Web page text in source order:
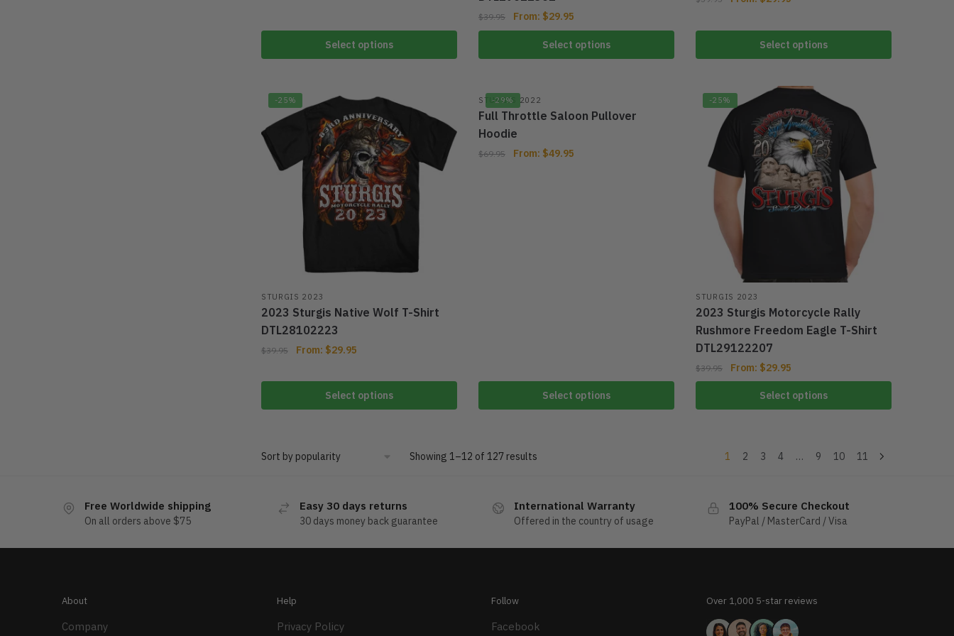
Select options
$39.95 From: $29.95
Select options Select options
-25%
STURGIS 2023
2023 Sturgis Native Wolf T-Shirt
DTL28102223
$39.95 From: $29.95
Select options
-29%
STURGIS 2022
Full Throttle Saloon Pullover
Hoodie
$69.95 From: $49.95
Select options
-25%
STURGIS 2023
2023 Sturgis Motorcycle Rally
Rushmore Freedom Eagle T-Shirt
DTL29122207
$39.95 From: $29.95
Select options
Showing 1–12 of 127 results 1 2 3 4 … 9 10 11
Free Worldwide shipping
On all orders above $75
Easy 30 days returns
30 days money back guarantee
International Warranty
Offered in the country of usage
100% Secure Checkout
PayPal / MasterCard / Visa
About
Company
Help
Privacy Policy
Follow
Facebook
Over 1,000 5-star reviews